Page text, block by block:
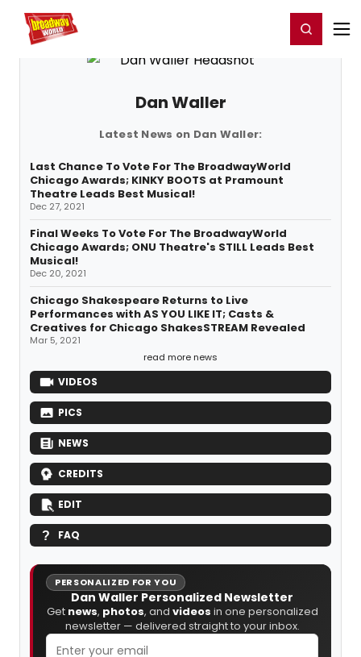
Home For You Register/Login
Dan Waller
Latest News on Dan Waller:
Last Chance To Vote For The BroadwayWorld
Chicago Awards; KINKY BOOTS at Pramount
Theatre Leads Best Musical!
Dec 27, 2021
Final Weeks To Vote For The BroadwayWorld
Chicago Awards; ONU Theatre's STILL Leads Best
Musical!
Dec 20, 2021
Chicago Shakespeare Returns to Live
Performances with AS YOU LIKE IT; Casts &
Creatives for Chicago ShakesSTREAM Revealed
Mar 5, 2021
read more news
VIDEOS
PICS
NEWS
CREDITS
EDIT
FAQ
PERSONALIZED FOR YOU
Dan Waller Personalized Newsletter
Get news, photos, and videos in one personalized
newsletter — delivered straight to your inbox.